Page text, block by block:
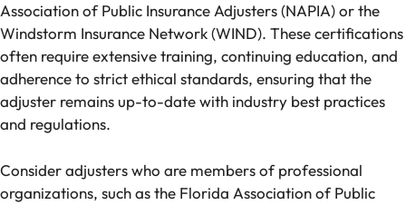
Association of Public Insurance Adjusters (NAPIA) or the
Windstorm Insurance Network (WIND). These certifications
often require extensive training, continuing education, and
adherence to strict ethical standards, ensuring that the
adjuster remains up-to-date with industry best practices
and regulations.
Consider adjusters who are members of professional
organizations, such as the Florida Association of Public